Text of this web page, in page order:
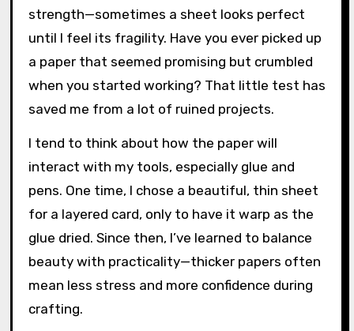
strength—sometimes a sheet looks perfect
until I feel its fragility. Have you ever picked up
a paper that seemed promising but crumbled
when you started working? That little test has
saved me from a lot of ruined projects.
I tend to think about how the paper will
interact with my tools, especially glue and
pens. One time, I chose a beautiful, thin sheet
for a layered card, only to have it warp as the
glue dried. Since then, I’ve learned to balance
beauty with practicality—thicker papers often
mean less stress and more confidence during
crafting.